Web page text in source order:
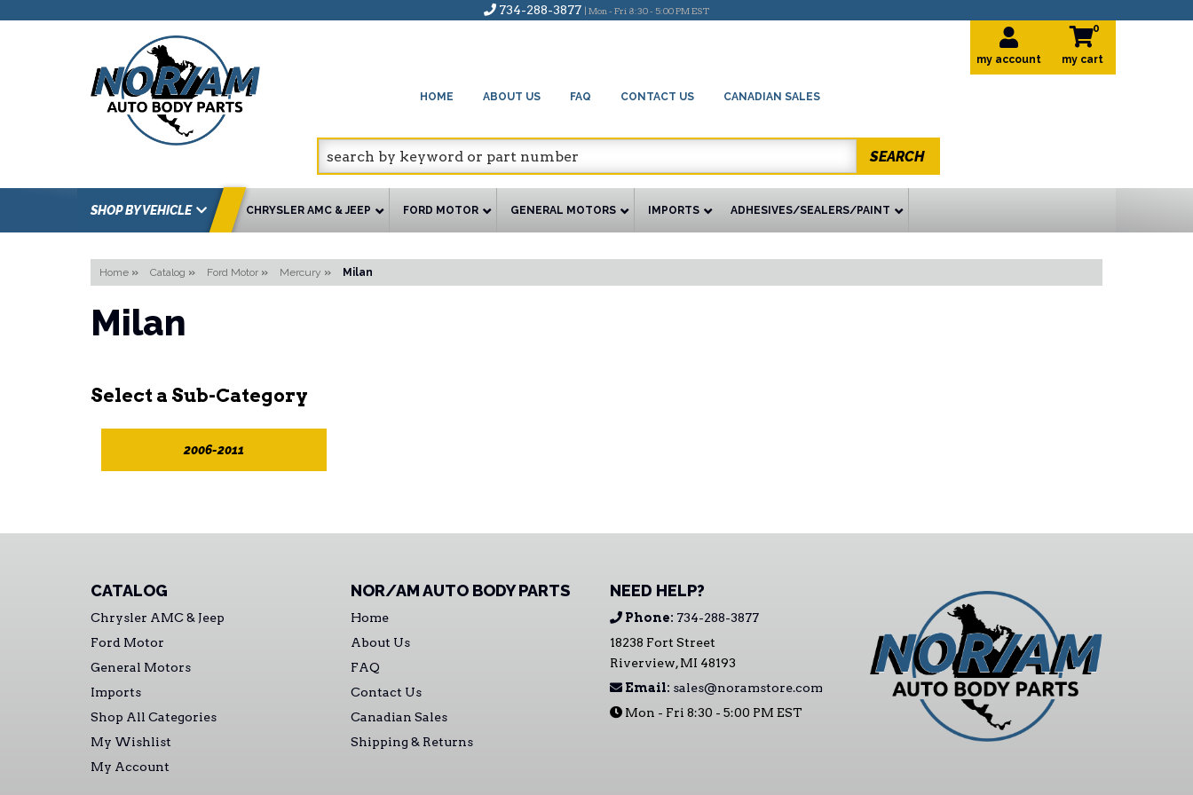
734-288-3877 | Mon - Fri 8:30 - 5:00 PM EST
HOME ABOUT US FAQ CONTACT US CANADIAN SALES
my account
0
SEARCH
SHOP BY VEHICLE CHRYSLER AMC & JEEP FORD MOTOR GENERAL MOTORS IMPORTS ADHESIVES/SEALERS/PAINT
Home » Catalog » Ford Motor » Mercury » Milan
Milan
2006-2011
CATALOG
Chrysler AMC & Jeep
Ford Motor
General Motors
Imports
Shop All Categories
My Wishlist
My Account
NOR/AM AUTO BODY PARTS
Home
About Us
FAQ
Contact Us
Canadian Sales
Shipping & Returns
NEED HELP?
Phone: 734-288-3877
18238 Fort Street
Riverview, MI 48193
Email: sales@noramstore.com
Mon - Fri 8:30 - 5:00 PM EST